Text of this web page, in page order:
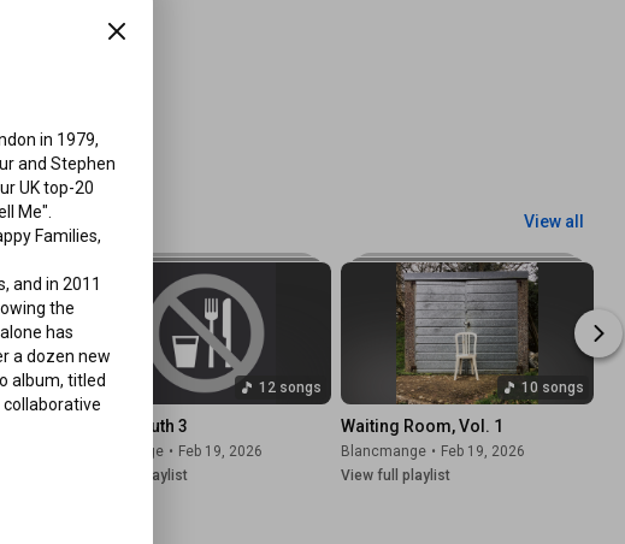
View all
songs 12 songs
Nil by Mouth 3
Blancmange • Feb 19, 2026
View full playlist
10 songs
Waiting Room, Vol. 1
Blancmange • Feb 19, 2026
View full playlist
in 1979,
and Stephen
UK top-20
Me".
Families,
and in 2011
the
has
a dozen new
album, titled
collaborative